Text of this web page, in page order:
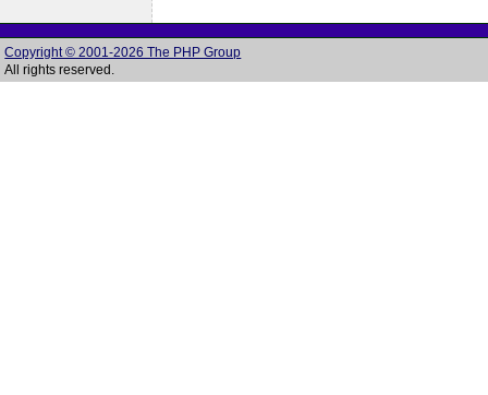
Copyright © 2001-2026 The PHP Group
All rights reserved.